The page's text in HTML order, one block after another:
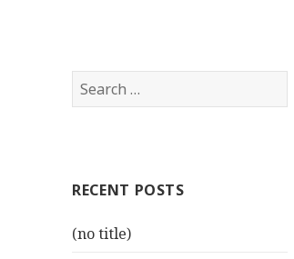
Search
for:
RECENT POSTS
(no title)